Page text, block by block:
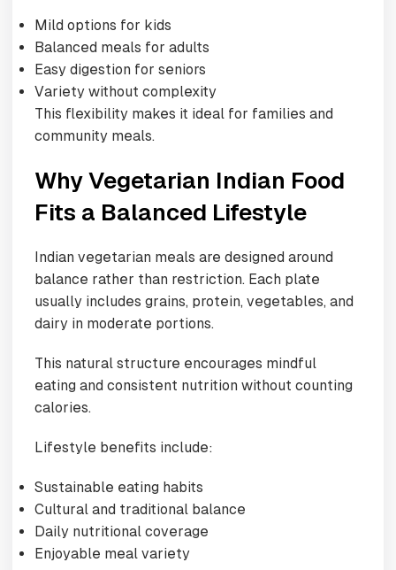
Mild options for kids
Balanced meals for adults
Easy digestion for seniors
Variety without complexity
This flexibility makes it ideal for families and
community meals.
Why Vegetarian Indian Food
Fits a Balanced Lifestyle
Indian vegetarian meals are designed around
balance rather than restriction. Each plate
usually includes grains, protein, vegetables, and
dairy in moderate portions.
This natural structure encourages mindful
eating and consistent nutrition without counting
calories.
Lifestyle benefits include:
Sustainable eating habits
Cultural and traditional balance
Daily nutritional coverage
Enjoyable meal variety